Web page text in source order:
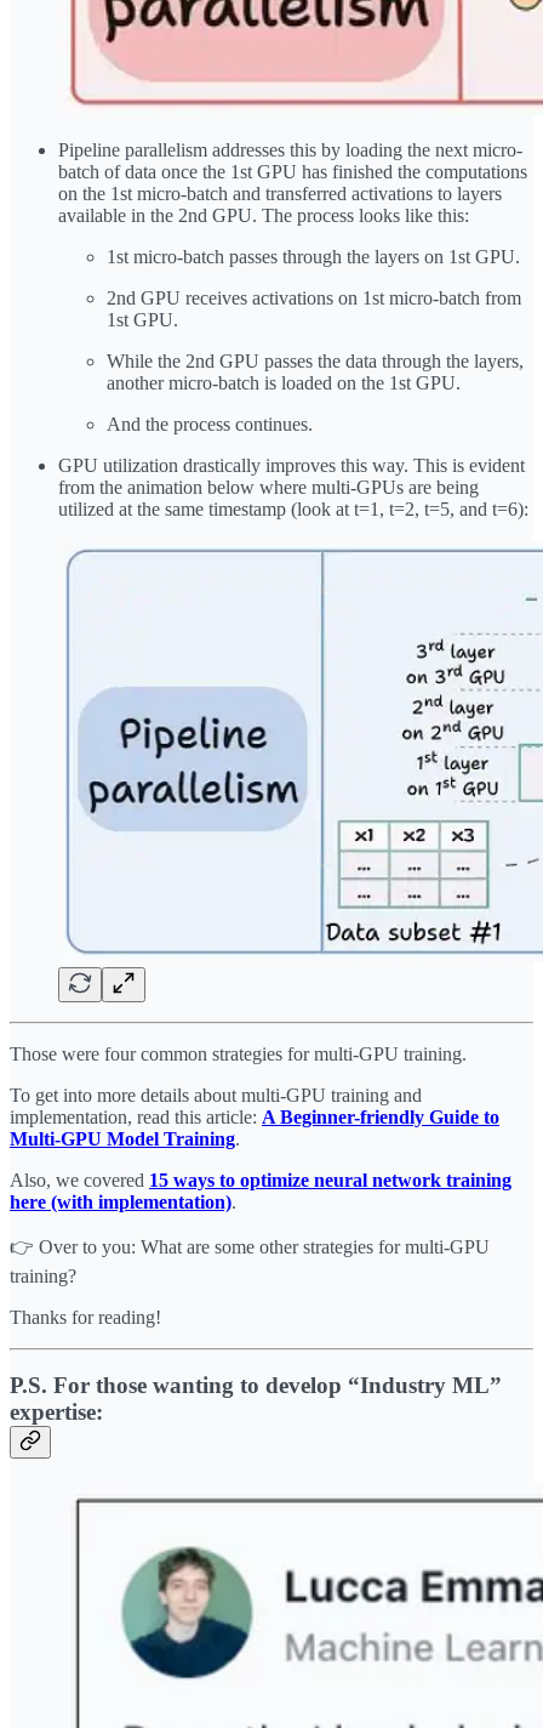
Pipeline parallelism addresses this by loading the next micro-
batch of data once the 1st GPU has finished the computations
on the 1st micro-batch and transferred activations to layers
available in the 2nd GPU. The process looks like this:
1st micro-batch passes through the layers on 1st GPU.
2nd GPU receives activations on 1st micro-batch from
1st GPU.
While the 2nd GPU passes the data through the layers,
another micro-batch is loaded on the 1st GPU.
And the process continues.
GPU utilization drastically improves this way. This is evident
from the animation below where multi-GPUs are being
utilized at the same timestamp (look at t=1, t=2, t=5, and t=6):
Those were four common strategies for multi-GPU training.
To get into more details about multi-GPU training and
implementation, read this article: A Beginner-friendly Guide to
Multi-GPU Model Training.
Also, we covered 15 ways to optimize neural network training
here (with implementation).
👉 Over to you: What are some other strategies for multi-GPU
training?
Thanks for reading!
P.S. For those wanting to develop “Industry ML”
expertise: